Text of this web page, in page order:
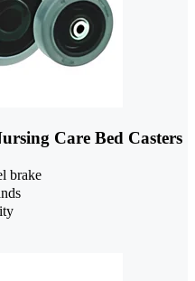
Care Bed Casters
brake